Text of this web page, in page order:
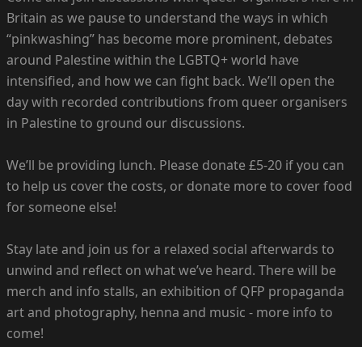
Britain as we pause to understand the ways in which
“pinkwashing” has become more prominent, debates
around Palestine within the LGBTQ+ world have
intensified, and how we can fight back. We’ll open the
day with recorded contributions from queer organisers
in Palestine to ground our discussions.
We’ll be providing lunch. Please donate £5-20 if you can
to help us cover the costs, or donate more to cover food
for someone else!
Stay late and join us for a relaxed social afterwards to
unwind and reflect on what we’ve heard. There will be
merch and info stalls, an exhibition of QFP propaganda
art and photography, henna and music - more info to
come!